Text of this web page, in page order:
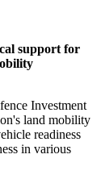
support for
Investment
land mobility
readiness
in various